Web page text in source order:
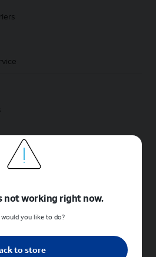
deals
not working right now.
would you like to do?
to store